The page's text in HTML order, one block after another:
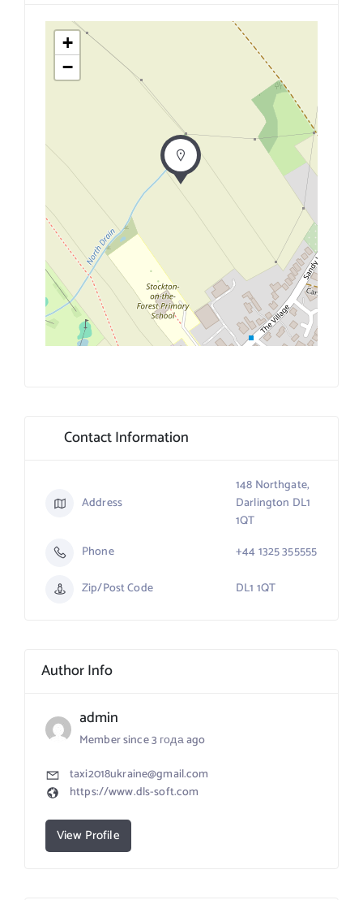
+
−
Contact Information
Address
148 Northgate,
Darlington DL1
1QT
Phone
+44 1325 355555
Zip/Post Code
DL1 1QT
Author Info
admin
Member since 3 года ago
taxi2018ukraine@gmail.com
https://www.dls-soft.com
View Profile